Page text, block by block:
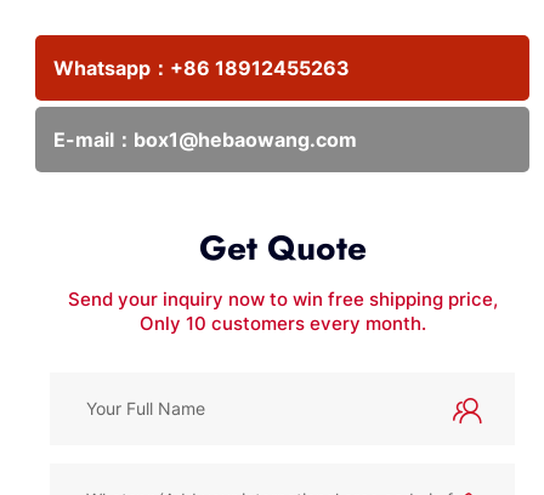
Whatsapp： +86 18912455263
E-mail： box1@hebaowang.com
Get Quote
Send your inquiry now to win free shipping price,
Only 10 customers every month.